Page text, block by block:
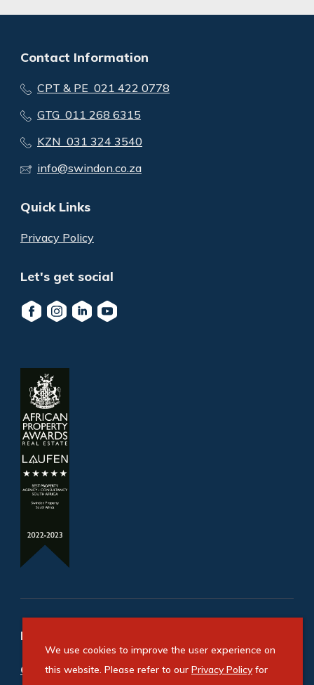
Contact Information
CPT & PE 021 422 0778
GTG 011 268 6315
KZN 031 324 3540
info@swindon.co.za
Quick Links
Privacy Policy
Let's get social
Refine your property search
Commercial property for sale in Cosmo Business
We use cookies to improve the user experience on
this website. Please refer to our Privacy Policyfor